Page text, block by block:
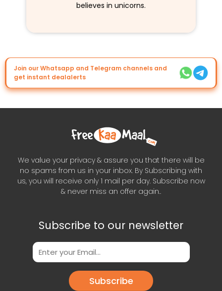
believes in unicorns.
Join our Whatsapp and Telegram channels and
get instant dealalerts
We value your privacy & assure you that there will be
no spams from us in your inbox. By Subscribing with
us, you will receive only 1 mail per day. Subscribe now
& never miss an offer again..
Subscribe to our newsletter
Subscribe